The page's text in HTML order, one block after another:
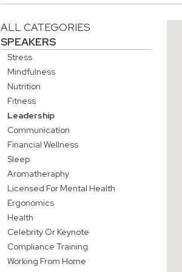
ALL CATEGORIES
SPEAKERS
Stress
Mindfulness
Nutrition
Fitness
Leadership
Communication
Financial Wellness
Sleep
Aromatheraphy
Licensed For Mental Health
Ergonomics
Health
Celebrity Or Keynote
Compliance Training
Working From Home